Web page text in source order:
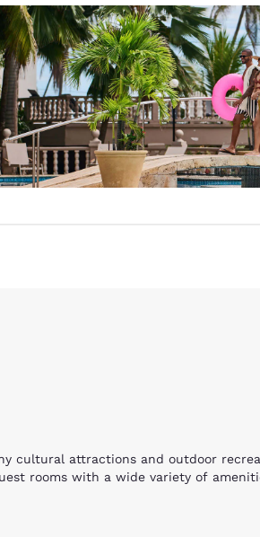
cultural attractions and outdoor
rooms with a wide variety of
ATV trails and picnicking at the